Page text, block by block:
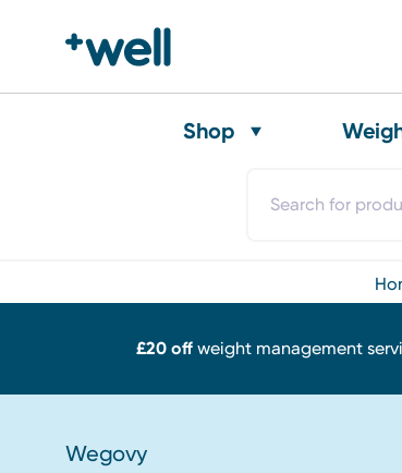
Shop
£20 off weight management
Wegovy